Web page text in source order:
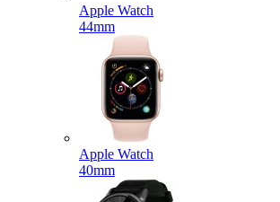
Apple Watch
44mm
Apple Watch
40mm